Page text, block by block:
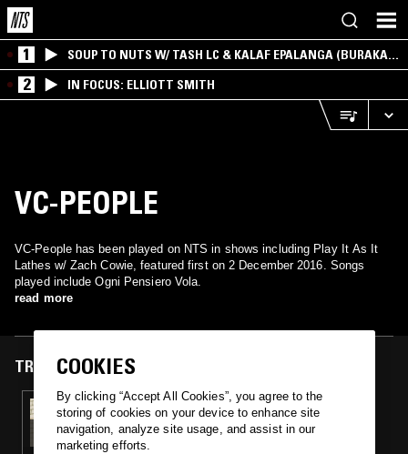
1
SOUP TO NUTS W/ TASH LC & KALAF EPALANGA (BURAKA
SOM SISTEMA)
2 IN FOCUS: ELLIOTT SMITH
VC-PEOPLE
VC-People has been played on NTS in shows including Play It As It
Lathes w/ Zach Cowie, featured first on 2 December 2016. Songs
played include Ogni Pensiero Vola.
read more
TRACKS FEATURED ON
02 DEC 2016
PLAY IT AS IT LATHES W/ ZACH COWIE
COOKIES
By clicking “Accept All Cookies”, you agree to the
storing of cookies on your device to enhance site
navigation, analyze site usage, and assist in our
marketing efforts.